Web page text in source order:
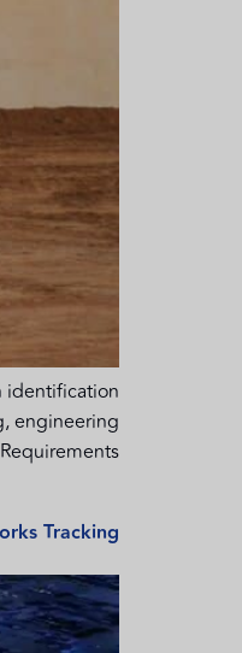
identification
engineering
[…]
Tracking